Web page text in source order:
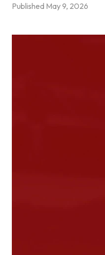
Published May 9, 2026